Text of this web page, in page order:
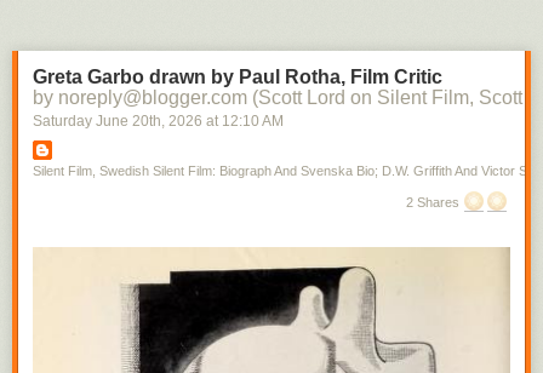
Greta Garbo drawn by Paul Rotha, Film Critic
by noreply@blogger.com (Scott Lord on Silent Film, Scott
Saturday June 20th , 2026 at 12:10 AM
Silent Film, Swedish Silent Film: Biograph And Svenska Bio; D.W. Griffith And Victor
2 Shares